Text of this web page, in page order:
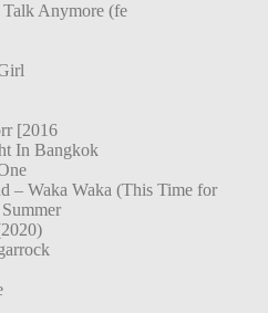
Talk Anymore (fe
[2016
In Bangkok
– Waka Waka (This Time for